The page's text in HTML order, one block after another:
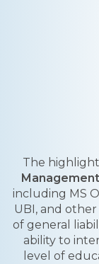
The
including MS
UBI, and
of general
ability to
level of